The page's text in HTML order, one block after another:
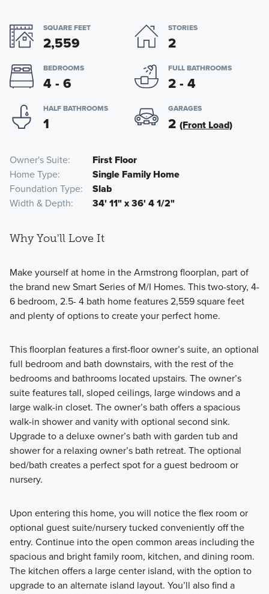
SQUARE FEET
2,559
STORIES
2
BEDROOMS
4 - 6
FULL BATHROOMS
2 - 4
HALF BATHROOMS
1
GARAGES
2 (Front Load)
Owner's Suite
First Floor
Home Type
Single Family Home
Foundation Type
Slab
Width & Depth
34' 11" x 36' 4 1/2"
Why You'll Love It
Make yourself at home in the Armstrong floorplan, part of
the brand new Smart Series of M/I Homes. This two-story, 4-
6 bedroom, 2.5- 4 bath home features 2,559 square feet
and plenty of options to create your perfect home.
This floorplan features a first-floor owner’s suite, an optional
full bedroom and bath downstairs, with the rest of the
bedrooms and bathrooms located upstairs. The owner’s
suite features tall, sloped ceilings, large windows and a
large walk-in closet. The owner’s bath offers a spacious
walk-in shower and vanity with optional second sink.
Upgrade to a deluxe owner’s bath with garden tub and
shower for a relaxing owner’s bath retreat. The optional
bed/bath creates a perfect spot for a guest bedroom or
nursery.
Upon entering this home, you will notice the flex room or
optional guest suite/nursery tucked conveniently off the
entry. Continue into the open common areas including the
spacious and bright family room, kitchen, and dining room.
The kitchen offers a large center island, with the option to
upgrade to an alternate island layout. You’ll also find a